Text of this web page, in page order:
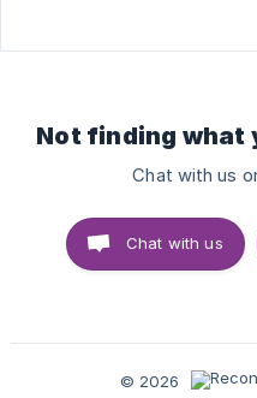
Not finding what
Chat with us
Chat with us
© 2026